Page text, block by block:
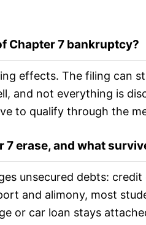
Chapter 7 bankruptcy?
effects. The filing can
and not everything is
to qualify through the
7 erase, and what
unsecured debts:
and alimony, most
or car loan stays